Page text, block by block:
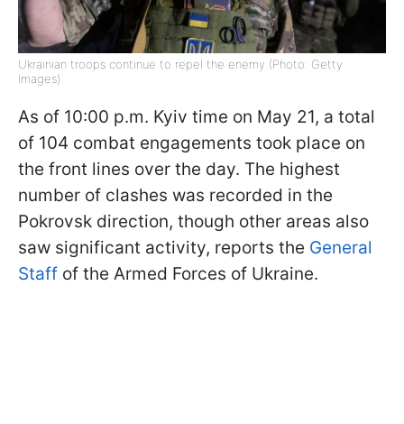
Ukrainian troops continue to repel the enemy (Photo: Getty
Images)
As of 10:00 p.m. Kyiv time on May 21, a total
of 104 combat engagements took place on
the front lines over the day. The highest
number of clashes was recorded in the
Pokrovsk direction, though other areas also
saw significant activity, reports the General
Staff of the Armed Forces of Ukraine.